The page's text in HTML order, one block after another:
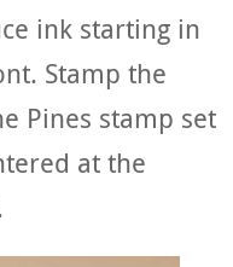
ink starting in
Stamp the
Pines stamp set
at the